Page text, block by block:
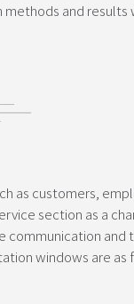
and results
as customers,
section as a
communication and
windows are as